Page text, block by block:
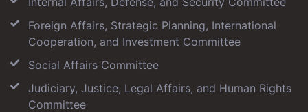
Foreign Affairs, Strategic Planning, International
Cooperation, and Investment Committee
Social Affairs Committee
Judiciary, Justice, Legal Affairs, and Human Rights
Committee